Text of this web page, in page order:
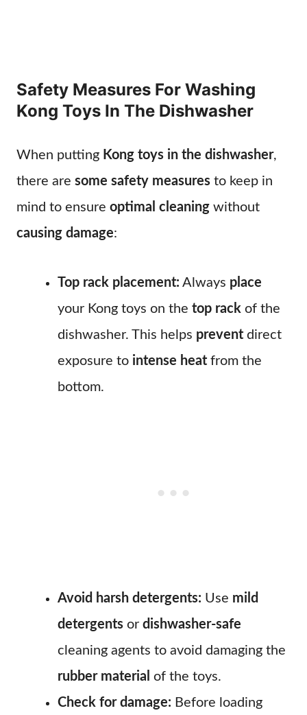
Safety Measures For Washing
Kong Toys In The Dishwasher
When putting Kong toys in the dishwasher,
there are some safety measures to keep in
mind to ensure optimal cleaning without
causing damage:
Top rack placement: Always place
your Kong toys on the top rack of the
dishwasher. This helps prevent direct
exposure to intense heat from the
bottom.
Avoid harsh detergents: Use mild
detergents or dishwasher-safe
cleaning agents to avoid damaging the
rubber material of the toys.
Check for damage: Before loading